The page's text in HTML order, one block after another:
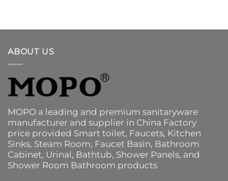
ABOUT US
MOPO a leading and premium sanitaryware
manufacturer and supplier in China Factory
price provided Smart toilet, Faucets, Kitchen
Sinks, Steam Room, Faucet Basin, Bathroom
Cabinet, Urinal, Bathtub, Shower Panels, and
Shower Room Bathroom products